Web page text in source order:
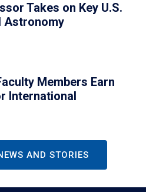
Takes on Key U.S.
Astronomy
Members Earn
International
AND STORIES